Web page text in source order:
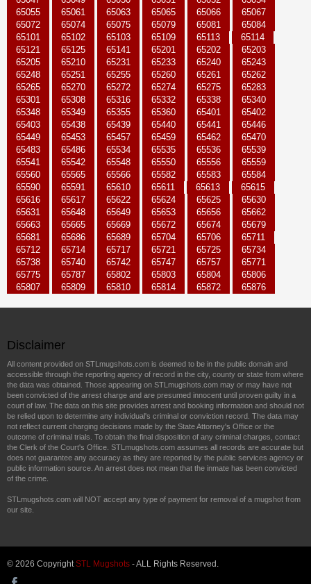
65055
65061 65063 65065 65066
65067
65072
65074 65075 65079 65081
65084
65101
65102 65103 65109 65113
65114
65121
65125 65141 65201 65202
65203
65205
65210 65231 65233 65240
65243
65248
65251 65255 65260 65261
65262
65265
65270 65272 65274 65275
65283
65301
65308 65316 65332 65338
65340
65348
65349 65355 65360 65401
65402
65403
65438 65439 65440 65441
65446
65449
65453 65457 65459 65462
65470
65483
65486 65534 65535 65536
65539
65541
65542 65548 65550 65556
65559
65560
65565 65566 65582 65583
65584
65590
65591 65610 65611 65613
65615
65616
65617 65622 65624 65625
65630
65631
65648 65649 65653 65656
65662
65663
65665 65669 65672 65674
65679
65681
65686 65689 65704 65706
65711
65712
65714 65717 65721 65725
65734
65738
65740 65742 65747 65757
65771
65775
65787 65802 65803 65804
65806
65807
65809 65810 65814 65872 65876
Disclaimer
All content provided on STLmugshots.com is deemed to be in the public domain and
accessible through the reporting agency of record in the city, county or state from where
the data was obtained. Those appearing on STLmugshots.com may or may have not
been convicted of the arrest charge and are presumed innocent until proven guilty in a
court of law. The data on this site provides arrest and booking information and should not
be relied upon to determine any individual's criminal or conviction record. The data may
not reflect current charging decisions made by the State Attorney's Office or the
outcome of criminal trials. To obtain the final disposition of any criminal charges, contact
the Clerk of the Court's Office. STLmugshots.com assumes all records are accurate but
does not guarantee any accuracy as they are reported by the public services agency or
public information source. An arrest does not mean that the inmate has been convicted
of the crime.
STLmugshots.com will NOT accept any type of payment for removal of a mugshot from
our site.
© 2026 CopyrightSTL Mugshots - ALL Rights Reserved.